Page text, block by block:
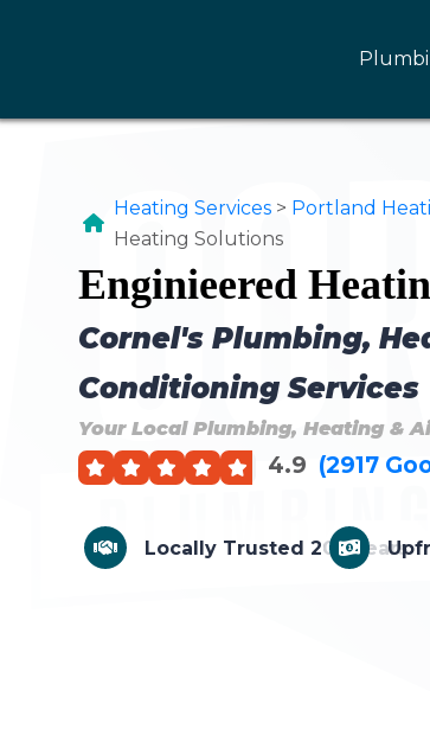
Heating Services> Portland
Heating Solutions
Enginieered
Cornel's Plumbing,
Conditioning Services
Your Local Plumbing, Heating &
4.9 (2917
Locally Trusted 20+ Years